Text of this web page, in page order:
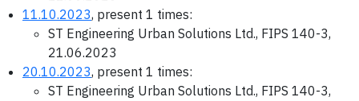
11.10.2023, present 1 times:
ST Engineering Urban Solutions Ltd., FIPS 140-3,
21.06.2023
20.10.2023, present 1 times:
ST Engineering Urban Solutions Ltd., FIPS 140-3,